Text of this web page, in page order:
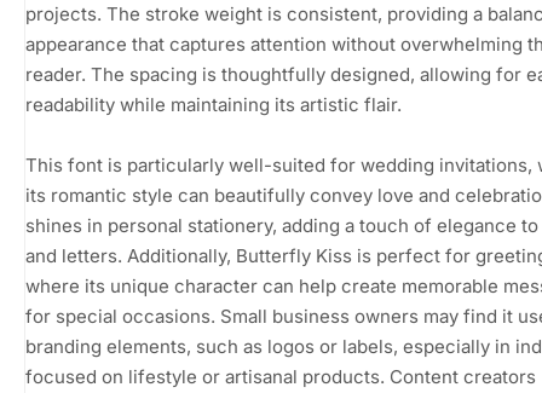
projects. The stroke weight is consistent, providing a
appearance that captures attention without overwhelming
reader. The spacing is thoughtfully designed, allowing for
readability while maintaining its artistic flair.
This font is particularly well-suited for wedding invitations,
its romantic style can beautifully convey love and
shines in personal stationery, adding a touch of elegance
and letters. Additionally, Butterfly Kiss is perfect for
where its unique character can help create memorable
for special occasions. Small business owners may find it
branding elements, such as logos or labels, especially in
focused on lifestyle or artisanal products. Content creators